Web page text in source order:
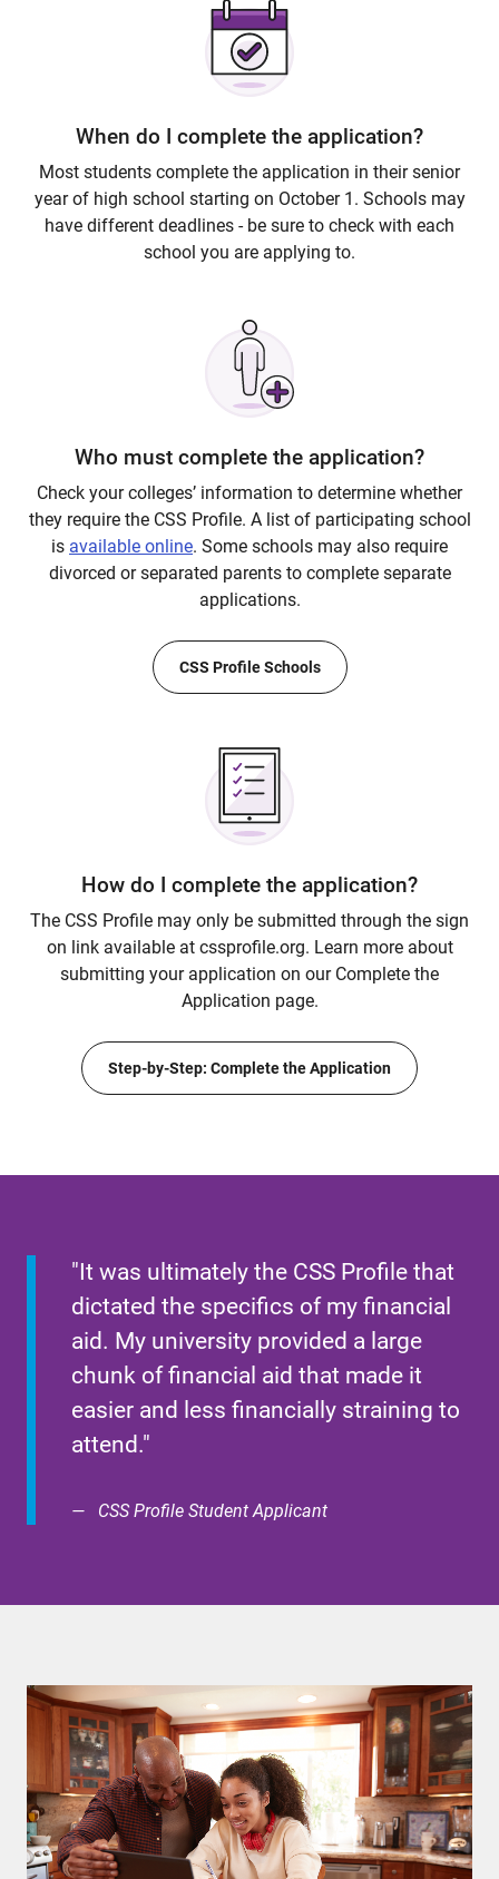
When do I complete the application?
Most students complete the application in their senior
year of high school starting on October 1. Schools may
have different deadlines - be sure to check with each
school you are applying to.
Who must complete the application?
Check your colleges’ information to determine whether
they require the CSS Profile. A list of participating school
is available online. Some schools may also require
divorced or separated parents to complete separate
applications.
CSS Profile Schools
How do I complete the application?
The CSS Profile may only be submitted through the sign
on link available at cssprofile.org. Learn more about
submitting your application on our Complete the
Application page.
Step-by-Step: Complete the Application
"It was ultimately the CSS Profile that
dictated the specifics of my financial
aid. My university provided a large
chunk of financial aid that made it
easier and less financially straining to
attend."
CSS Profile Student Applicant